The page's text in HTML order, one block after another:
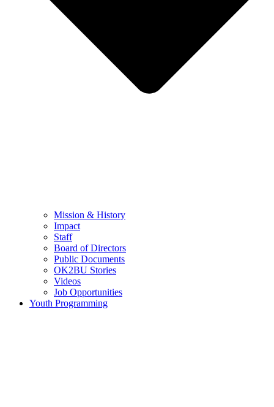
Mission & History
Impact
Staff
Board of Directors
Public Documents
OK2BU Stories
Videos
Job Opportunities
Youth Programming